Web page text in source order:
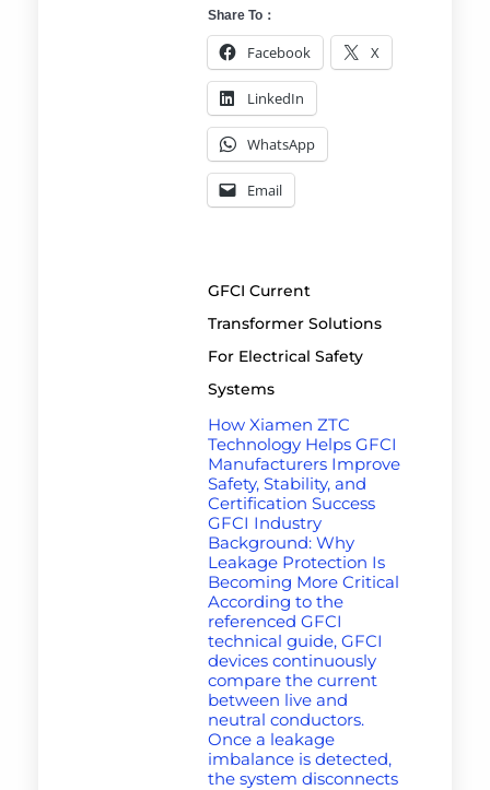
Share To：
Facebook X
LinkedIn
WhatsApp
Email
GFCI Current
Transformer Solutions
For Electrical Safety
Systems
How Xiamen ZTC
Technology Helps GFCI
Manufacturers Improve
Safety, Stability, and
Certification Success
GFCI Industry
Background: Why
Leakage Protection Is
Becoming More Critical
According to the
referenced GFCI
technical guide, GFCI
devices continuously
compare the current
between live and
neutral conductors.
Once a leakage
imbalance is detected,
the system disconnects